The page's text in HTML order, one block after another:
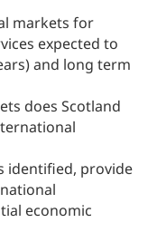
markets for
expected to
and long term
does Scotland
identified, provide
economic